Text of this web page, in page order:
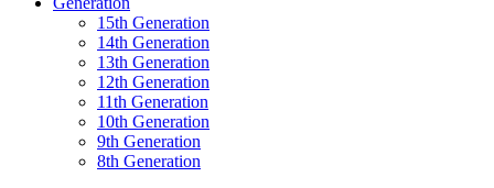
15th Generation
14th Generation
13th Generation
12th Generation
11th Generation
10th Generation
9th Generation
8th Generation